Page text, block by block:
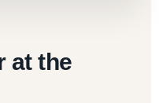
at the